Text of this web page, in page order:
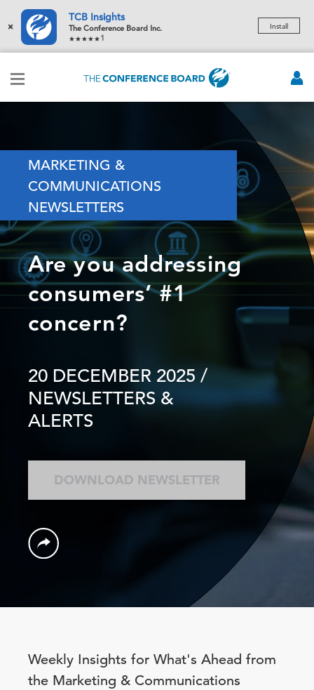
×
TCB Insights
The Conference Board Inc.
1
Install
MARKETING &
COMMUNICATIONS
NEWSLETTERS
Are you addressing
consumers’ #1
concern?
20 DECEMBER 2025 /
NEWSLETTERS &
ALERTS
DOWNLOAD NEWSLETTER
Weekly Insights for What's Ahead from
the Marketing & Communications